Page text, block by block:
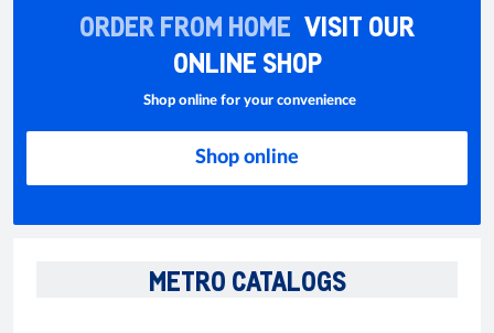
ORDER FROM HOME VISIT OUR
ONLINE SHOP
Shop online for your convenience
Shop online
METRO CATALOGS